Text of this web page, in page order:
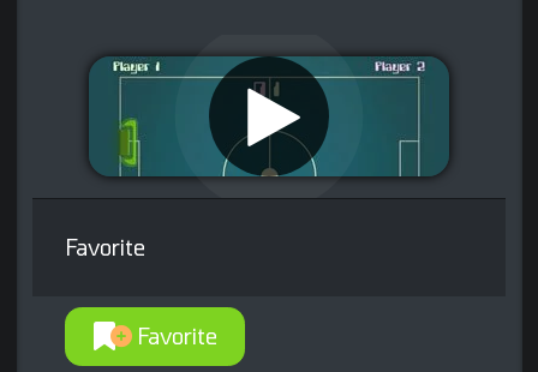
Favorite
Favorite